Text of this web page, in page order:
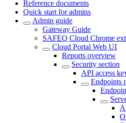
Reference documents
Quick start for admins
Admin guide
Gateway Guide
SAFEQ Cloud Chrome
Cloud Portal Web UI
Reports overview
Security section
API access
Endpoints